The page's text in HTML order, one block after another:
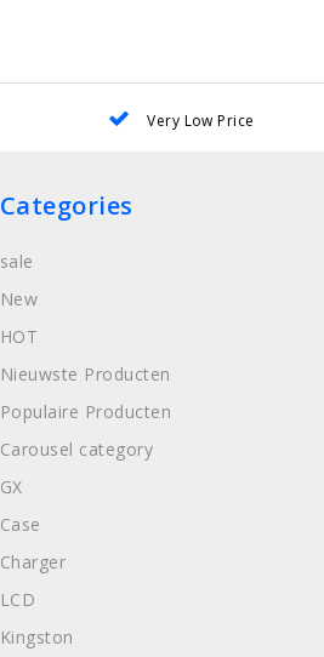
Very Low Price
Categories
sale
New
HOT
Nieuwste Producten
Populaire Producten
Carousel category
GX
Case
Charger
LCD
Kingston